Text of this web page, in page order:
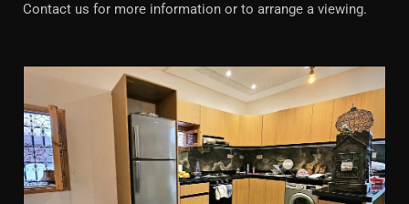
Contact us for more information or to arrange a viewing.